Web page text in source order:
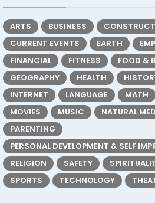
ARTS BUSINESS
CURRENT EVENTS
EARTH
FINANCIAL
FITNESS
FOOD &
GEOGRAPHY
HEALTH
INTERNET
LANGUAGE MATH
MOVIES
MUSIC NATURAL
PARENTING
PERSONAL DEVELOPMENT & SELF
RELIGION
SAFETY
SPORTS
TECHNOLOGY